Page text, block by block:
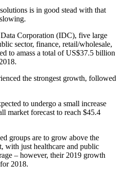
is in good stead with that
Corporation (IDC), five large
sector, finance, retail/wholesale,
to amass a total of US$37.5 billion
the strongest growth, followed
to undergo a small increase
market forecast to reach $45.4
groups are to grow above the
with just healthcare and public
– however, their 2019 growth
2018.